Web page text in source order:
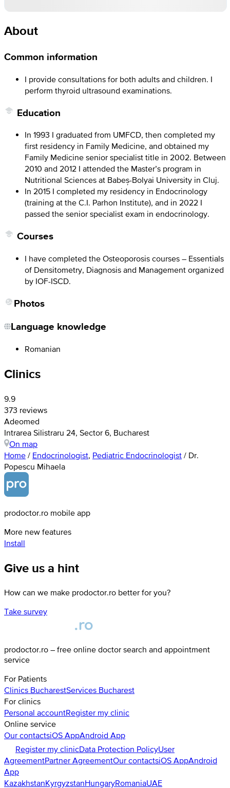
About
Common information
I provide consultations for both adults and children. I
perform thyroid ultrasound examinations.
Education
In 1993 I graduated from UMFCD, then completed my
first residency in Family Medicine, and obtained my
Family Medicine senior specialist title in 2002. Between
2010 and 2012 I attended the Master’s program in
Nutritional Sciences at Babeș-Bolyai University in Cluj.
In 2015 I completed my residency in Endocrinology
(training at the C.I. Parhon Institute), and in 2022 I
passed the senior specialist exam in endocrinology.
Courses
I have completed the Osteoporosis courses – Essentials
of Densitometry, Diagnosis and Management organized
by IOF-ISCD.
Photos
Language knowledge
Romanian
Clinics
9.9
373 reviews
Adeomed
Intrarea Silistraru 24, Sector 6, Bucharest
On map
Home / Endocrinologist, Pediatric Endocrinologist / Dr.
Popescu Mihaela
prodoctor.ro mobile app
More new features
Install
Give us a hint
How can we make prodoctor.ro better for you?
Take survey
prodoctor.ro – free online doctor search and appointment
service
For Patients
Clinics BucharestServices Bucharest
For clinics
Personal accountRegister my clinic
Online service
Our contactsiOS AppAndroid App
Register my clinicData Protection PolicyUser
AgreementPartner AgreementOur contactsiOS AppAndroid
App
KazakhstanKyrgyzstanHungaryRomaniaUAE